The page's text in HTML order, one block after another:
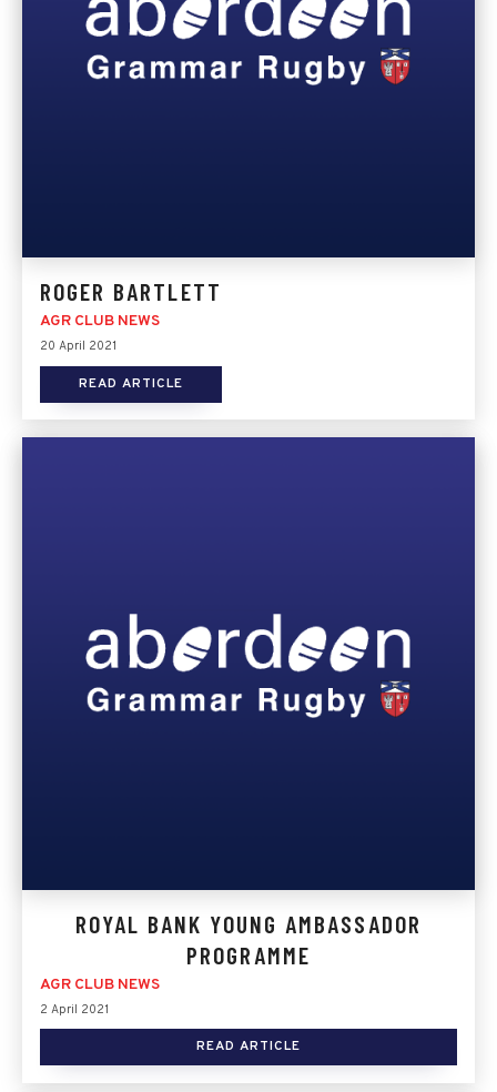
ROGER BARTLETT
AGR CLUB NEWS
20 April 2021
READ ARTICLE
ROYAL BANK YOUNG AMBASSADOR
PROGRAMME
AGR CLUB NEWS
2 April 2021
READ ARTICLE